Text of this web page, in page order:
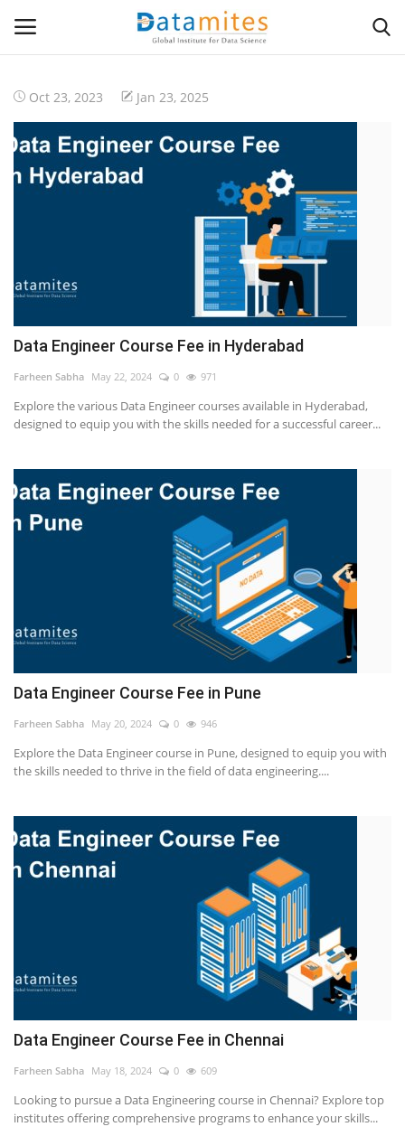
Home
Data Science
IT Resources
Success Stories
Popular Courses
Oct 23, 2023 Jan 23, 2025
Data Engineer Course Fee in Hyderabad
Farheen Sabha May 22, 2024 0 971
Explore the various Data Engineer courses available in Hyderabad,
designed to equip you with the skills needed for a successful career...
Data Engineer Course Fee in Pune
Farheen Sabha May 20, 2024 0 946
Explore the Data Engineer course in Pune, designed to equip you with
the skills needed to thrive in the field of data engineering....
Data Engineer Course Fee in Chennai
Farheen Sabha May 18, 2024 0 609
Looking to pursue a Data Engineering course in Chennai? Explore top
institutes offering comprehensive programs to enhance your skills...